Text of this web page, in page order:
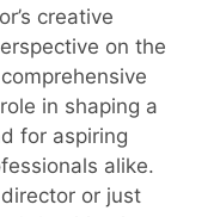
creative
on the
in shaping a
for aspiring
alike.
or just